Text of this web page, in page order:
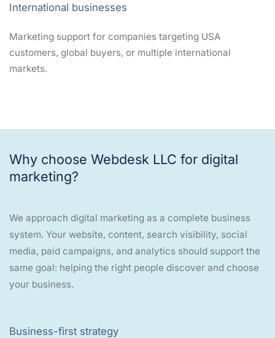
International businesses
Marketing support for companies targeting USA
customers, global buyers, or multiple international
markets.
Why choose Webdesk LLC for digital
marketing?
We approach digital marketing as a complete business
system. Your website, content, search visibility, social
media, paid campaigns, and analytics should support the
same goal: helping the right people discover and choose
your business.
Business-first strategy